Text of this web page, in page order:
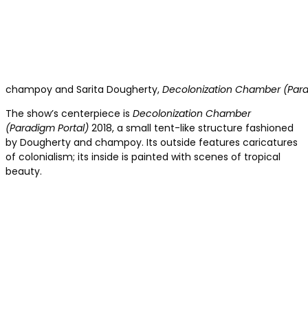
champoy and Sarita Dougherty, Decolonization Chamber
The show’s centerpiece is Decolonization Chamber
(Paradigm Portal) 2018, a small tent-like structure fashioned
by Dougherty and champoy. Its outside features caricatures
of colonialism; its inside is painted with scenes of tropical
beauty.